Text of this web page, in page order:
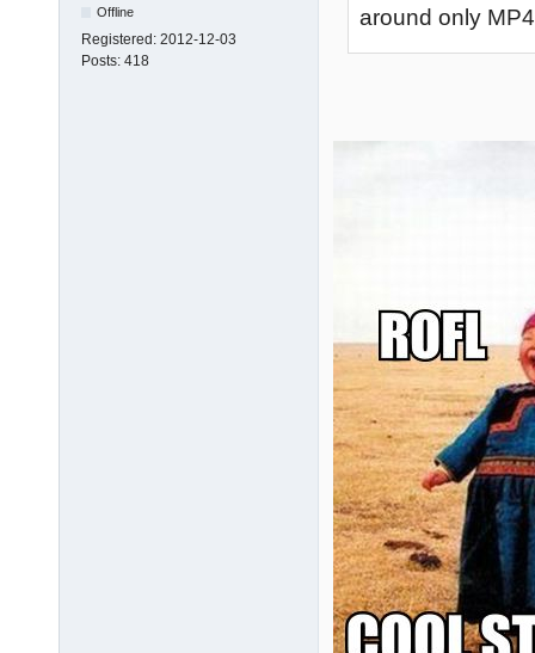
Offline
Registered: 2012-12-03
Posts: 418
around only